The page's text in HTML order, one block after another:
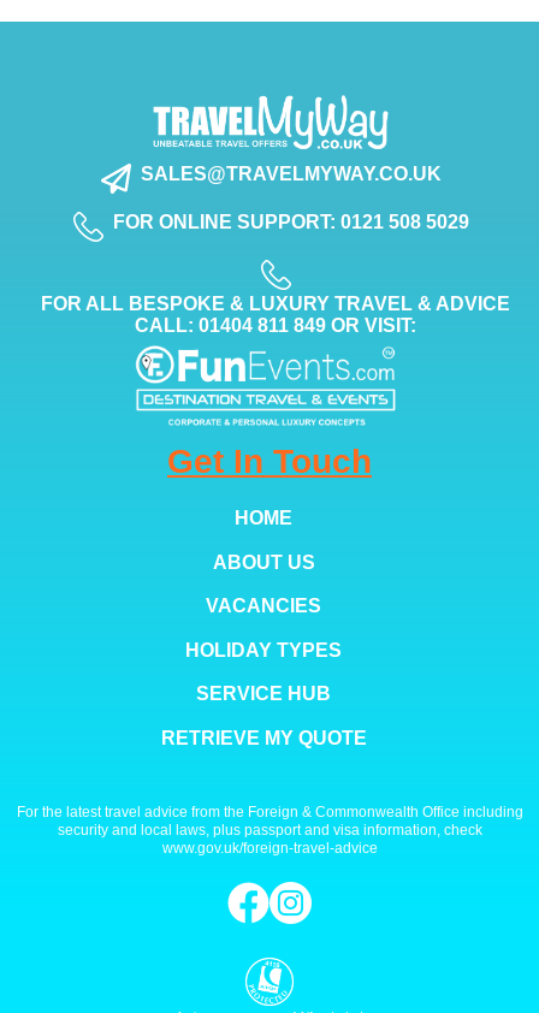
SALES@TRAVELMYWAY.CO.UK
FOR ONLINE SUPPORT: 0121 508 5029
FOR ALL BESPOKE & LUXURY TRAVEL & ADVICE
CALL: 01404 811 849 OR VISIT:
Get In Touch
HOME
ABOUT US
VACANCIES
HOLIDAY TYPES
SERVICE HUB
RETRIEVE MY QUOTE
For the latest travel advice from the Foreign & Commonwealth Office including
security and local laws, plus passport and visa information, check
www.gov.uk/foreign-travel-advice